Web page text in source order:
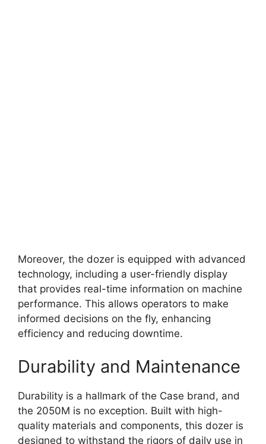
Moreover, the dozer is equipped with advanced
technology, including a user-friendly display
that provides real-time information on machine
performance. This allows operators to make
informed decisions on the fly, enhancing
efficiency and reducing downtime.
Durability and Maintenance
Durability is a hallmark of the Case brand, and
the 2050M is no exception. Built with high-
quality materials and components, this dozer is
designed to withstand the rigors of daily use in